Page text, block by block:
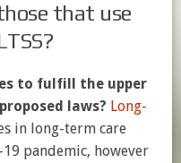
that use
to fulfill the upper
laws? Long-
in long-term care
pandemic, however